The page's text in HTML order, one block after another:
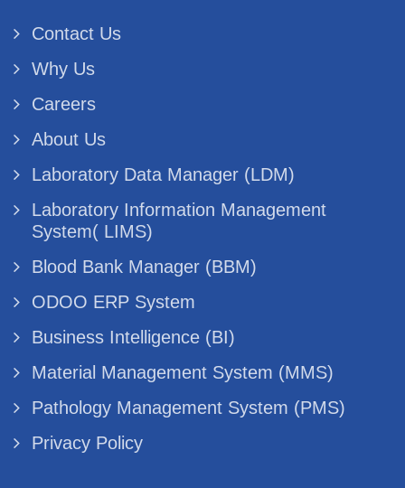
Contact Us
Why Us
Careers
About Us
Laboratory Data Manager (LDM)
Laboratory Information Management
System( LIMS)
Blood Bank Manager (BBM)
ODOO ERP System
Business Intelligence (BI)
Material Management System (MMS)
Pathology Management System (PMS)
Privacy Policy